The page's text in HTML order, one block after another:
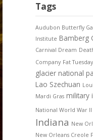
Tags
Audubon Butterfly
Institute Bamberg
Carnival Dream
Company Fat Tuesday
glacier national
Lao Szechuan
Mardi Gras military
National World War
Indiana New
New Orleans Creole